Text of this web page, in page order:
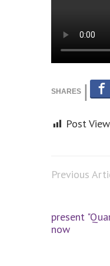
Post
Previous
present
now